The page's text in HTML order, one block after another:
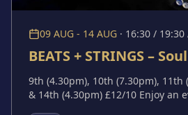
09 AUG - 14 AUG · 16:30 / 19:30
BEATS + STRINGS –
9th (4.30pm), 10th (7.30pm), 11th
& 14th (4.30pm) £12/10 Enjoy an